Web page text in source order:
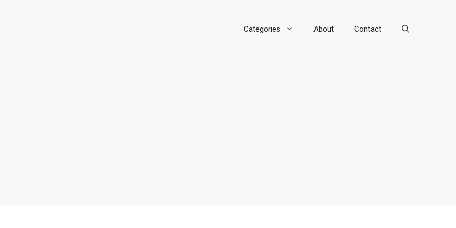
Categories About Contact